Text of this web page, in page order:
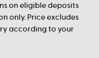
on eligible deposits
only. Price excludes
according to your